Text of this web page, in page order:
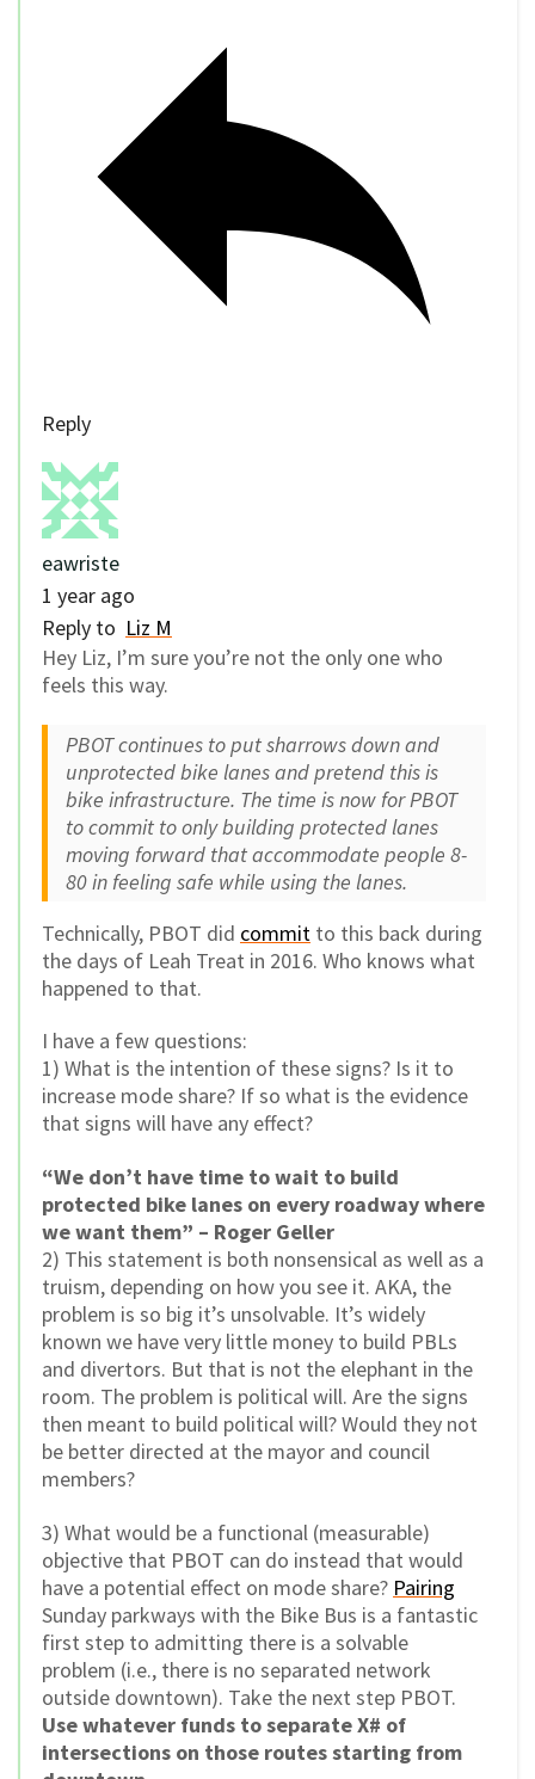
Reply
eawriste
1 year ago
Reply to Liz M
Hey Liz, I’m sure you’re not the only one who
feels this way.
PBOT continues to put sharrows down and
unprotected bike lanes and pretend this is
bike infrastructure. The time is now for PBOT
to commit to only building protected lanes
moving forward that accommodate people 8-
80 in feeling safe while using the lanes.
Technically, PBOT did commit to this back during
the days of Leah Treat in 2016. Who knows what
happened to that.
I have a few questions:
1) What is the intention of these signs? Is it to
increase mode share? If so what is the evidence
that signs will have any effect?
“We don’t have time to wait to build
protected bike lanes on every roadway where
we want them” – Roger Geller
2) This statement is both nonsensical as well as a
truism, depending on how you see it. AKA, the
problem is so big it’s unsolvable. It’s widely
known we have very little money to build PBLs
and divertors. But that is not the elephant in the
room. The problem is political will. Are the signs
then meant to build political will? Would they not
be better directed at the mayor and council
members?
3) What would be a functional (measurable)
objective that PBOT can do instead that would
have a potential effect on mode share? Pairing
Sunday parkways with the Bike Bus is a fantastic
first step to admitting there is a solvable
problem (i.e., there is no separated network
outside downtown). Take the next step PBOT.
Use whatever funds to separate X# of
intersections on those routes starting from